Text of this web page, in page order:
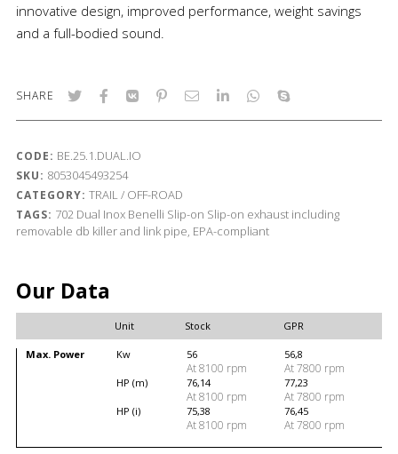
innovative design, improved performance, weight savings
and a full-bodied sound.
SHARE
CODE: BE.25.1.DUAL.IO
SKU: 8053045493254
CATEGORY: TRAIL / OFF-ROAD
TAGS: 702 Dual Inox Benelli Slip-on Slip-on exhaust including
removable db killer and link pipe, EPA-compliant
Our Data
Unit Stock GPR
Max. Power Kw 56
At 8100 rpm
56,8
At 7800 rpm
HP (m) 76,14
At 8100 rpm
77,23
At 7800 rpm
HP (i) 75,38
At 8100 rpm
76,45
At 7800 rpm